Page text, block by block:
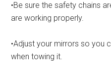
•Be sure the safety chains
are working properly.
•Adjust your mirrors so you
when towing it.